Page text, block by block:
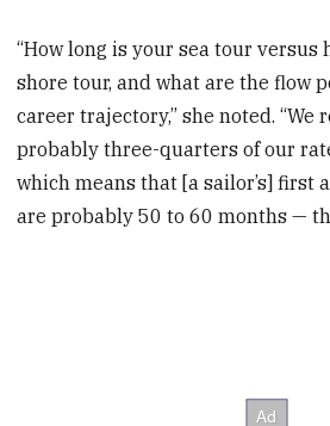
“How long is your sea tour versus
shore tour, and what are the flow
career trajectory,” she noted. “We
probably three-quarters of our
which means that [a sailor’s] first
are probably 50 to 60 months —